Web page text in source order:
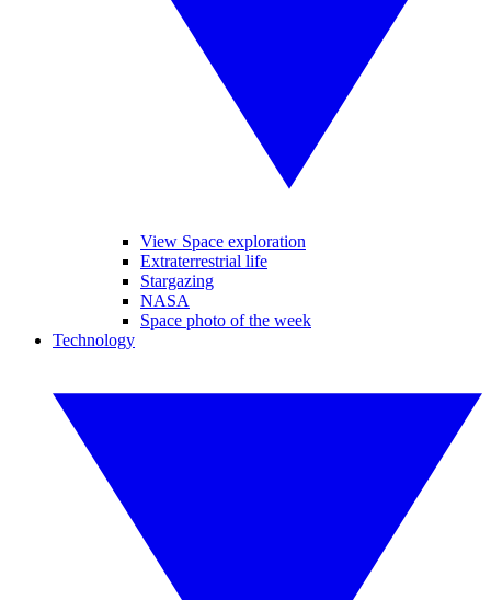
View Space exploration
Extraterrestrial life
Stargazing
NASA
Space photo of the week
Technology